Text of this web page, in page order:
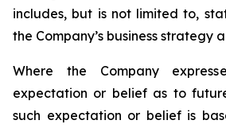
includes, but is not limited to,
the Company’s business strategy
Where the Company
expectation or belief as to
such expectation or belief is